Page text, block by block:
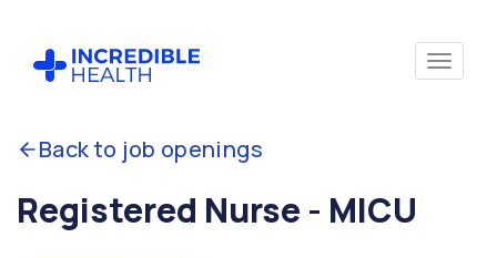
Back to job openings
Registered Nurse - MICU